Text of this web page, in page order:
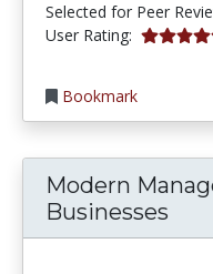
Selected for Peer
User Rating: 4.6666665
Bookmark
Modern
Businesses